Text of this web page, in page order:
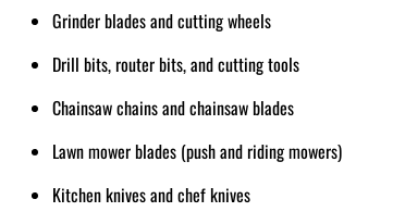
Grinder blades and cutting wheels
Drill bits, router bits, and cutting tools
Chainsaw chains and chainsaw blades
Lawn mower blades (push and riding mowers)
Kitchen knives and chef knives